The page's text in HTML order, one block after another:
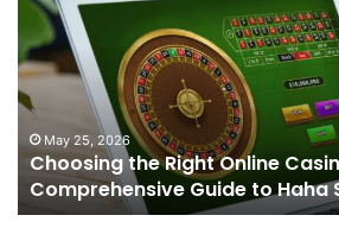
Right
Online
Casino
in
2026:
Comprehensive
Guide
to
May 25, 2026
Choosing the Right Online
Comprehensive Guide to Haha